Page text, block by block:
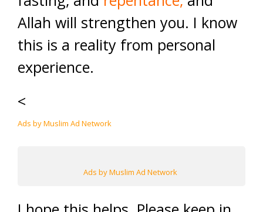
Allah will strengthen you. I know
this is a reality from personal
experience.
<
Ads by Muslim Ad Network
Ads by Muslim Ad Network